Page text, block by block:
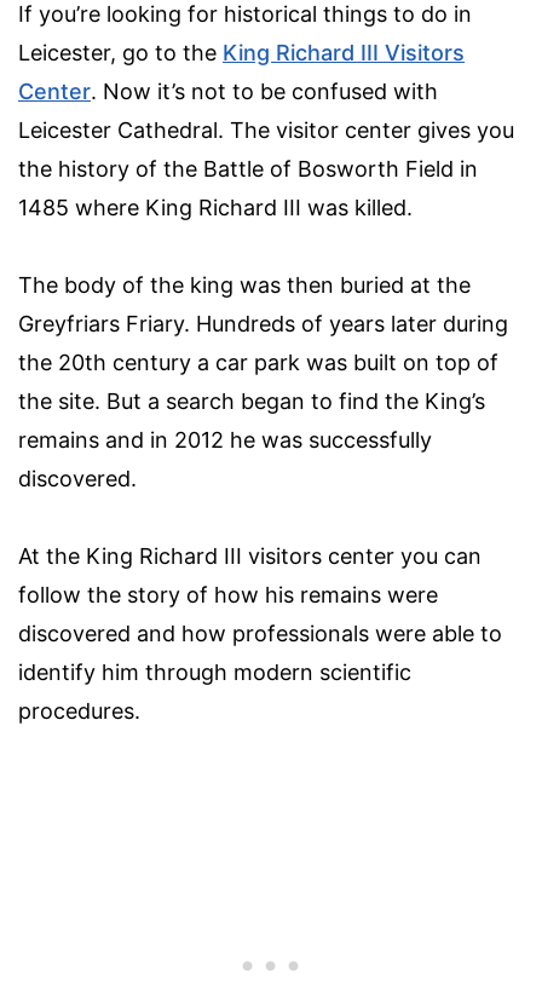
If you’re looking for historical things to do in
Leicester, go to the King Richard III Visitors
Center. Now it’s not to be confused with
Leicester Cathedral. The visitor center gives you
the history of the Battle of Bosworth Field in
1485 where King Richard III was killed.
The body of the king was then buried at the
Greyfriars Friary. Hundreds of years later during
the 20th century a car park was built on top of
the site. But a search began to find the King’s
remains and in 2012 he was successfully
discovered.
At the King Richard III visitors center you can
follow the story of how his remains were
discovered and how professionals were able to
identify him through modern scientific
procedures.